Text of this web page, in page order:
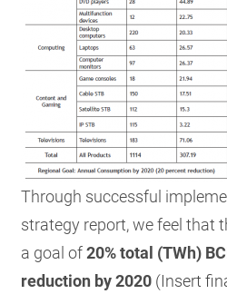
Through successful
strategy report, we feel that
a goal of20% total (TWh)
reduction by 2020 (Insert